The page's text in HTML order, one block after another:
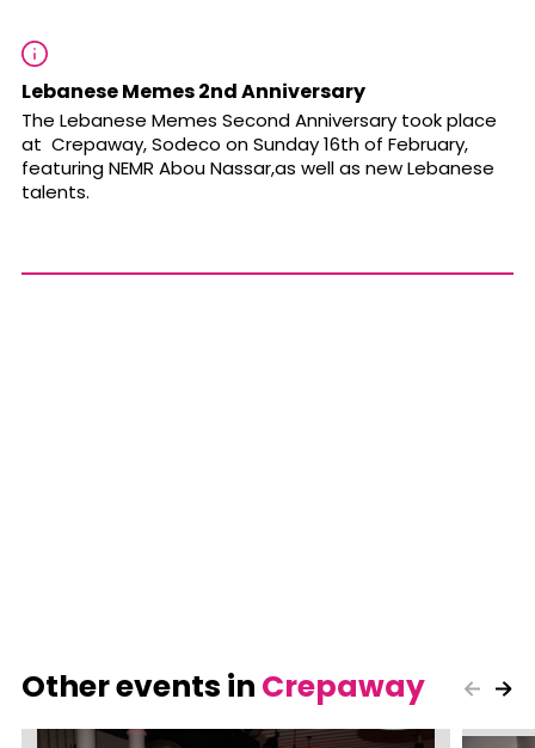
Lebanese Memes 2nd Anniversary
The Lebanese Memes Second Anniversary took place
at Crepaway, Sodeco on Sunday 16th of February,
featuring NEMR Abou Nassar,as well as new Lebanese
talents.
Other events in Crepaway